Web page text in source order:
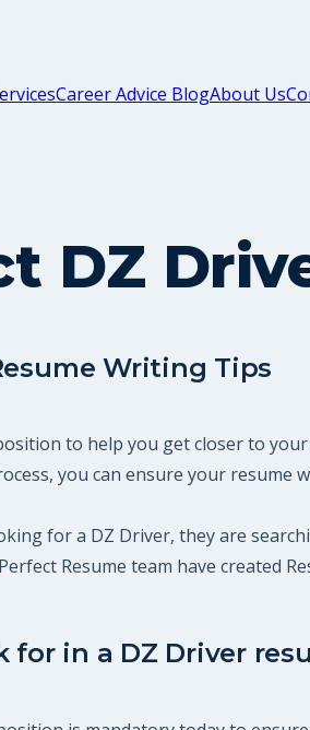
Career Advice BlogAbout Us
DZ
Writing Tips
to help you get closer to
you can ensure your
for a DZ Driver, they are
Resume team have created
in a DZ Driver